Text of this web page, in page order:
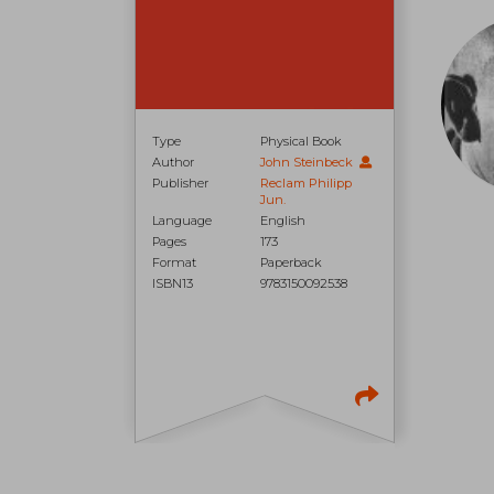
Type
Physical Book
Author
John Steinbeck
Publisher
Reclam Philipp
Jun.
Language
English
Pages
173
Format
Paperback
ISBN13
9783150092538